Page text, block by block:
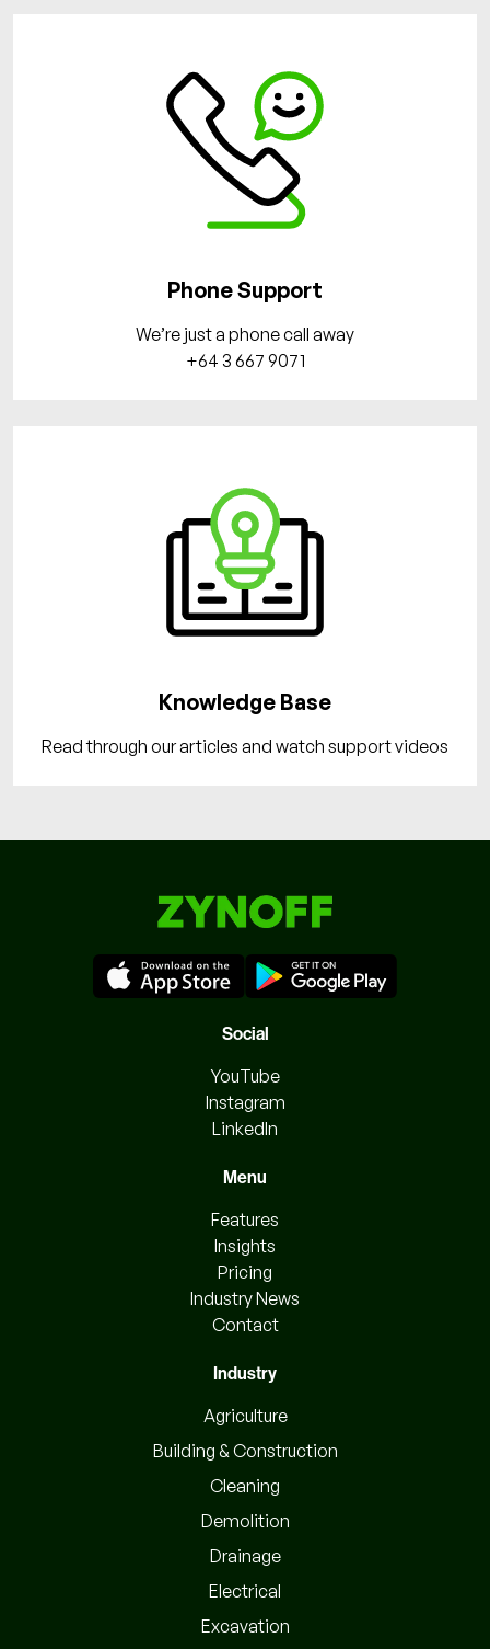
Phone Support
We’re just a phone call away
+64 3 667 9071
Knowledge Base
Read through our articles and watch support videos
Social
YouTube
Instagram
LinkedIn
Menu
Features
Insights
Pricing
Industry News
Contact
Industry
Agriculture
Building & Construction
Cleaning
Demolition
Drainage
Electrical
Excavation